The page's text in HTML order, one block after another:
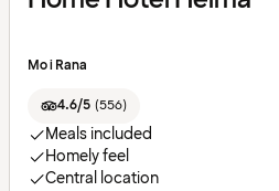
Mo i Rana
4.6/5 (556)
Meals included
Homely feel
Central location